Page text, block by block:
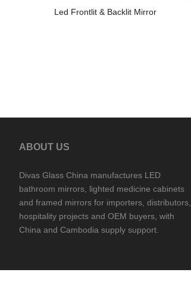
Led Frontlit & Backlit Mirror
ABOUT US
Divas Glass China manufactures LED
bathroom mirrors, lighted medicine cabinets
and framed mirrors for importers, distributors,
hospitality projects and OEM buyers, with
China and Cambodia supply support.